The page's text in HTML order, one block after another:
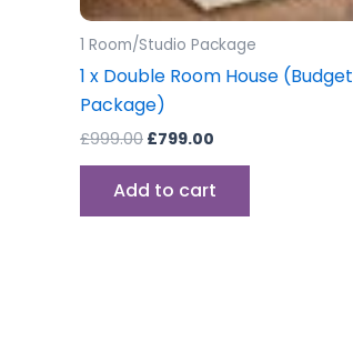
1 Room/Studio Package
1 x Double Room House (Budget
Package)
£999.00 £799.00
Add to cart